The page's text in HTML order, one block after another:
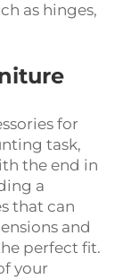
as hinges,
for
task,
the end in
a
that can
and
perfect fit.
your